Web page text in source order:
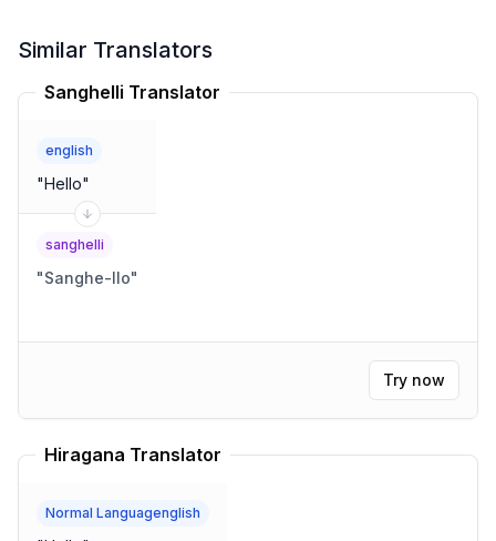
Similar Translators
Sanghelli Translator
english
"Hello"
sanghelli
"Sanghe-llo"
Try now
Hiragana Translator
Normal Languagenglish